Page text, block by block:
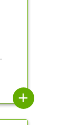
add